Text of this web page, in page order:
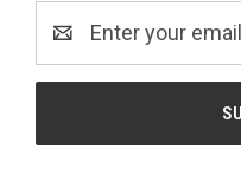
Address